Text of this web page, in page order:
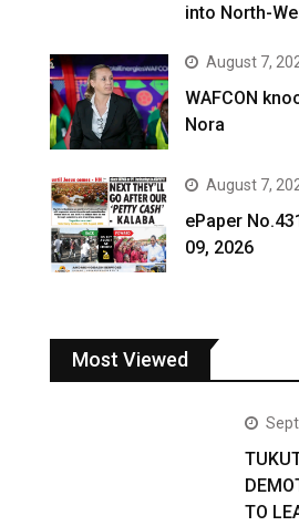
into North-
August 7,
WAFCON
Nora
August 7,
ePaper
09, 2026
Most Viewed
TO